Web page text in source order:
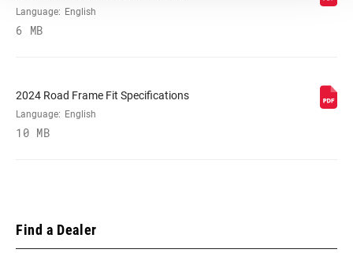
Language: English
6 MB
2024 Road Frame Fit Specifications
Language: English
10 MB
Find a Dealer